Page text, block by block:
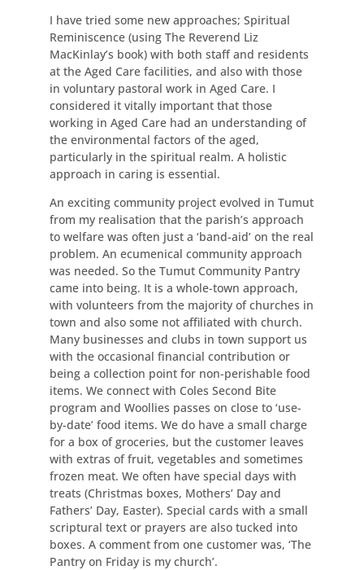
I have tried some new approaches; Spiritual
Reminiscence (using The Reverend Liz
MacKinlay’s book) with both staff and residents
at the Aged Care facilities, and also with those
in voluntary pastoral work in Aged Care. I
considered it vitally important that those
working in Aged Care had an understanding of
the environmental factors of the aged,
particularly in the spiritual realm. A holistic
approach in caring is essential.
An exciting community project evolved in Tumut
from my realisation that the parish’s approach
to welfare was often just a ‘band-aid’ on the real
problem. An ecumenical community approach
was needed. So the Tumut Community Pantry
came into being. It is a whole-town approach,
with volunteers from the majority of churches in
town and also some not affiliated with church.
Many businesses and clubs in town support us
with the occasional financial contribution or
being a collection point for non-perishable food
items. We connect with Coles Second Bite
program and Woollies passes on close to ‘use-
by-date’ food items. We do have a small charge
for a box of groceries, but the customer leaves
with extras of fruit, vegetables and sometimes
frozen meat. We often have special days with
treats (Christmas boxes, Mothers’ Day and
Fathers’ Day, Easter). Special cards with a small
scriptural text or prayers are also tucked into
boxes. A comment from one customer was, ‘The
Pantry on Friday is my church’.